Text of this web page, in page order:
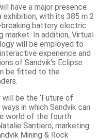
have a major presence
exhibition, with its 385 m 2
breaking battery electric
market. In addition, Virtual
will be employed to
experience and
of Sandvik’s Eclipse
be fitted to the
be the ‘Future of
in which Sandvik can
world of the fourth
Santiero, marketing
Mining & Rock